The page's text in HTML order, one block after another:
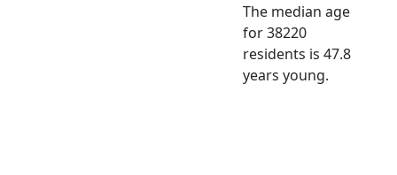
The median age
for 38220
residents is 47.8
years young.